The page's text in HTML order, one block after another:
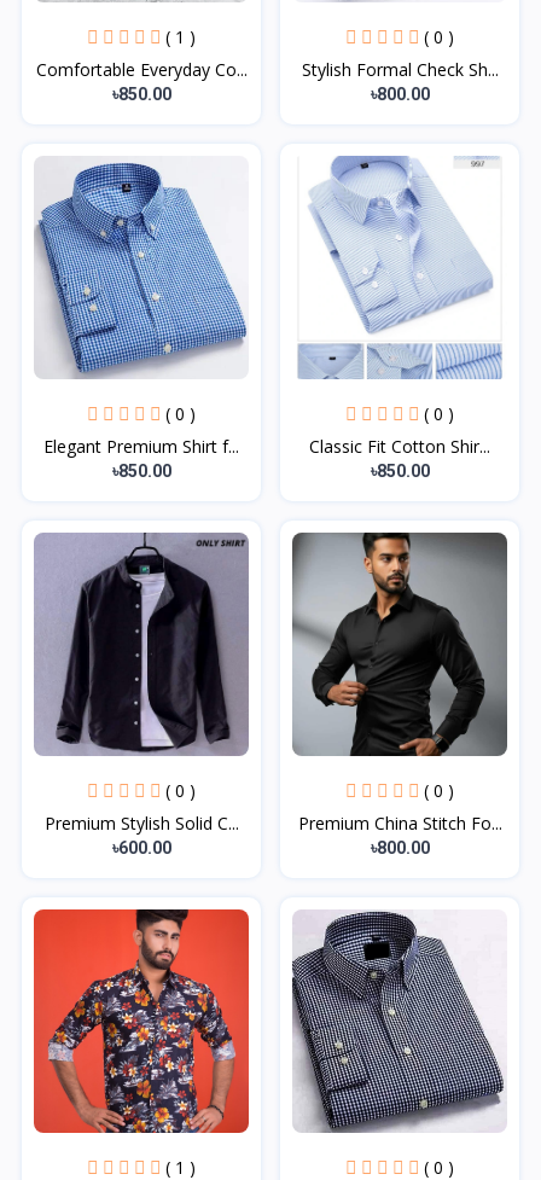
( 1 )
Comfortable Everyday Co...
৳850.00
( 0 )
Stylish Formal Check Sh...
৳800.00
( 0 )
Elegant Premium Shirt f...
৳850.00
( 0 )
Classic Fit Cotton Shir...
৳850.00
( 0 )
Premium Stylish Solid C...
৳600.00
( 0 )
Premium China Stitch Fo...
৳800.00
( 1 )
( 0 )